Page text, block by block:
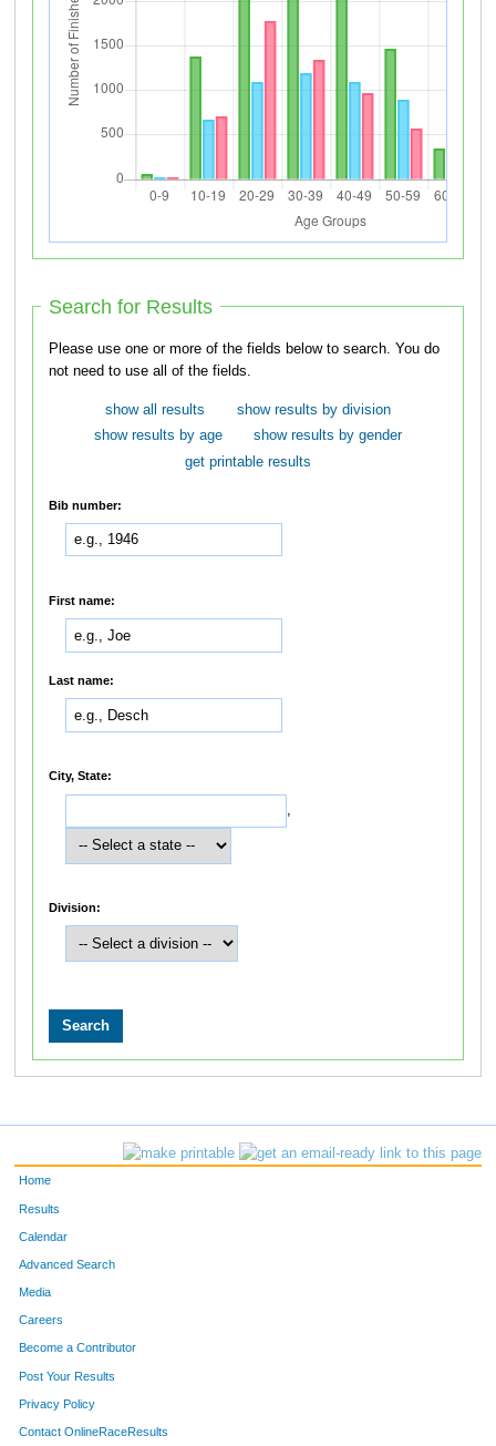
Search for Results
Please use one or more of the fields below to search. You do
not need to use all of the fields.
show all results
show results by division
show results by age
show results by gender
get printable results
Bib number:
First name:
Last name:
City, State:
,
Division:
Home
Results
Calendar
Advanced Search
Media
Careers
Become a Contributor
Post Your Results
Privacy Policy
Contact OnlineRaceResults